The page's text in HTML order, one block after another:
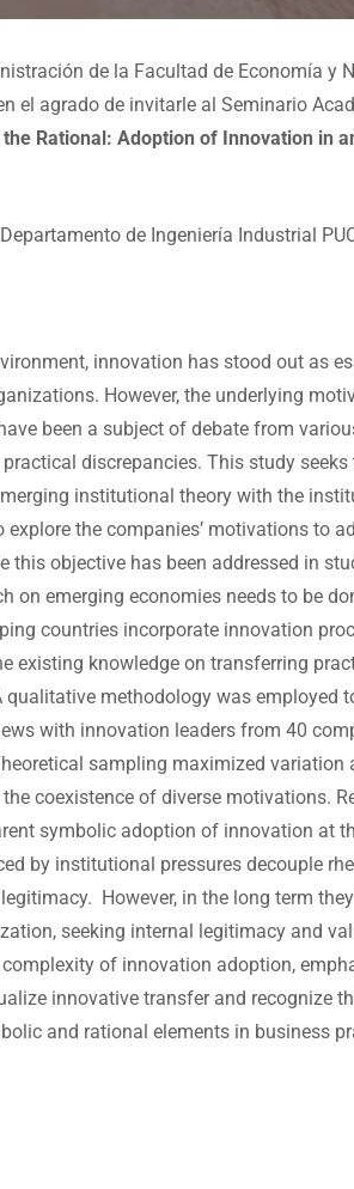
de la Facultad de Economía y
el agrado de invitarle al Seminario
Rational: Adoption of Innovation in
de Ingeniería Industrial
innovation has stood out as
However, the underlying
been a subject of debate from
discrepancies. This study seeks
institutional theory with the
explore the companies’ motivations to
this objective has been addressed in
on emerging economies needs to be
countries incorporate innovation
existing knowledge on transferring
qualitative methodology was employed
with innovation leaders from 40
sampling maximized variation
coexistence of diverse motivations.
symbolic adoption of innovation at
by institutional pressures decouple
However, in the long term
seeking internal legitimacy and
of innovation adoption,
innovative transfer and recognize
and rational elements in business